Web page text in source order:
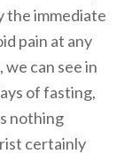
the immediate
pain at any
we can see in
of fasting,
nothing
certainly